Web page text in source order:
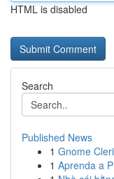
HTML is disabled
Search
Published News
1 Gnome
1 Aprenda a